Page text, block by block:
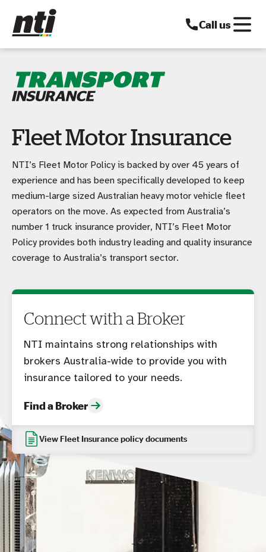
Call us
Fleet Motor Insurance
NTI’s Fleet Motor Policy is backed by over 45 years of
experience and has been specifically developed to keep
medium-large sized Australian heavy motor vehicle fleet
operators on the move. As expected from Australia’s
number 1 truck insurance provider, NTI’s Fleet Motor
Policy provides both industry leading and quality insurance
coverage to Australia’s transport sector.
Connect with a Broker
NTI maintains strong relationships with
brokers Australia-wide to provide you with
insurance tailored to your needs.
Find a Broker
View Fleet Insurance policy documents